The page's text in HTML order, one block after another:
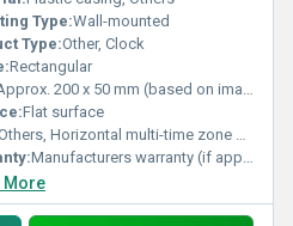
Type:Wall-mounted
Type:Other, Clock
Rectangular
200 x 50 mm (based on image estimation)
Flat surface
Horizontal multi-time zone clock
Manufacturers warranty (if applicable)
More